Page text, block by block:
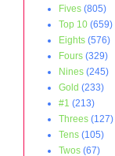
Fives (805)
Top 10 (659)
Eights (576)
Fours (329)
Nines (245)
Gold (233)
#1 (213)
Threes (127)
Tens (105)
Twos (67)